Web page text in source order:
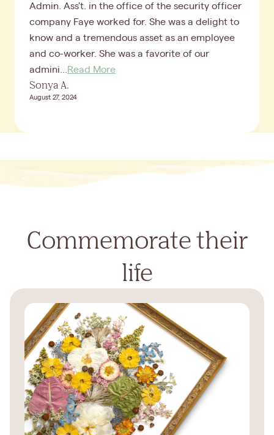
Admin. Ass't. in the office of the security officer
company Faye worked for. She was a delight to
know and a tremendous asset as an employee
and co-worker. She was a favorite of our
admini...
Read More
Sonya A.
August 27, 2024
Commemorate their
life